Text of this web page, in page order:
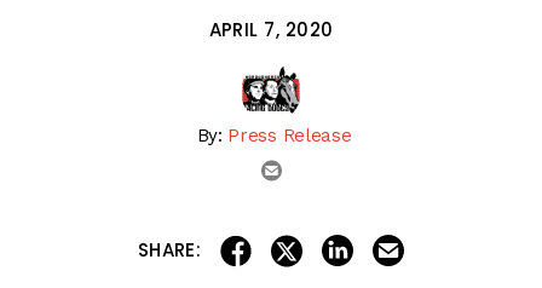
APRIL 7, 2020
By: Press Release
email
SHARE: share on facebook
share on twitter
share on linkedin